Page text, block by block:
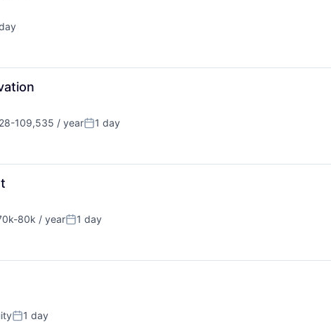
109,535 / yearPosted:
1 day
80k / yearPosted:
1 day
Posted:
1 day